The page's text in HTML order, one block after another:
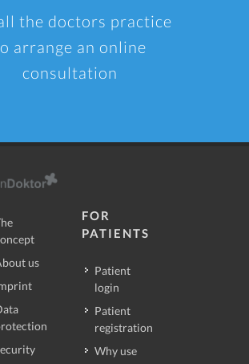
the doctors practice
arrange an online
consultation
us
FOR
PATIENTS
Patient
login
Patient
registration
Why use